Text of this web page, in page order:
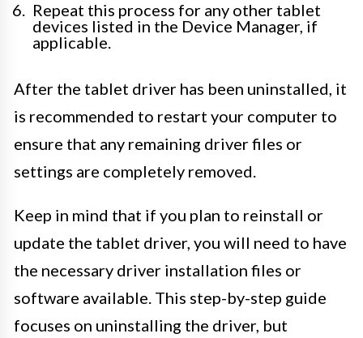
Repeat this process for any other tablet
devices listed in the Device Manager, if
applicable.
After the tablet driver has been uninstalled, it
is recommended to restart your computer to
ensure that any remaining driver files or
settings are completely removed.
Keep in mind that if you plan to reinstall or
update the tablet driver, you will need to have
the necessary driver installation files or
software available. This step-by-step guide
focuses on uninstalling the driver, but